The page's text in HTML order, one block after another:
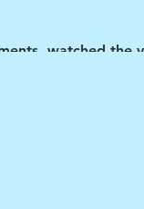
watched the
only the vehicle.